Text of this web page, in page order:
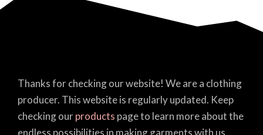
Thanks for checking our website! We are a clothing
producer. This website is regularly updated. Keep
checking ourproducts page to learn more about the
endless possibilities in making garments with us.